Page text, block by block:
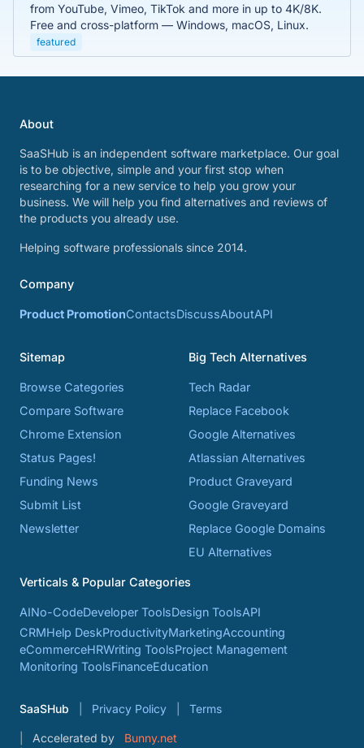
from YouTube, Vimeo, TikTok and more in up to 4K/8K.
Free and cross-platform — Windows, macOS, Linux.
featured
About
SaaSHub is an independent software marketplace. Our goal
is to be objective, simple and your first stop when
researching for a new service to help you grow your
business. We will help you find alternatives and reviews of
the products you already use.
Helping software professionals since 2014.
Company
Product PromotionContactsDiscussAboutAPI
Sitemap
Browse Categories
Compare Software
Chrome Extension
Status Pages!
Funding News
Submit List
Newsletter
Big Tech Alternatives
Tech Radar
Replace Facebook
Google Alternatives
Atlassian Alternatives
Product Graveyard
Google Graveyard
Replace Google Domains
EU Alternatives
Verticals & Popular Categories
AINo-CodeDeveloper ToolsDesign ToolsAPI
CRMHelp DeskProductivityMarketingAccounting
eCommerceHRWriting ToolsProject Management
Monitoring ToolsFinanceEducation
SaaSHub Privacy Policy Terms
Accelerated by
Bunny.net